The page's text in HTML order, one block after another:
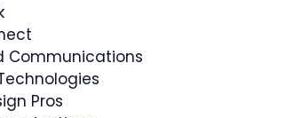
Communications
Pros